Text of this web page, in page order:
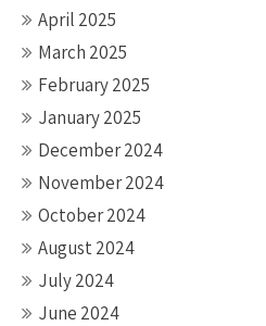
April 2025
March 2025
February 2025
January 2025
December 2024
November 2024
October 2024
August 2024
July 2024
June 2024